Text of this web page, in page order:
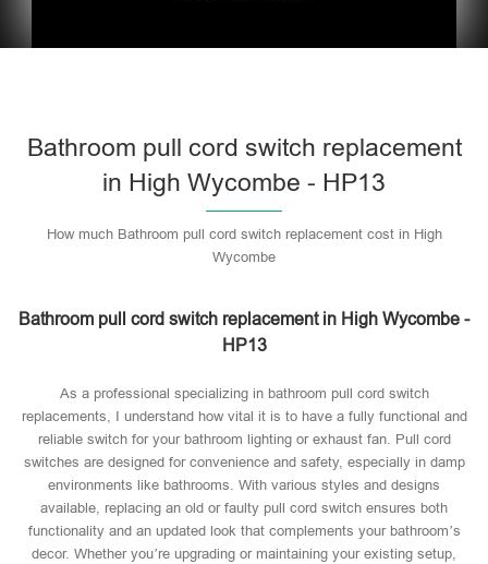
Bathroom pull cord switch replacement
in High Wycombe - HP13
How much Bathroom pull cord switch replacement cost in High
Wycombe
Bathroom pull cord switch replacement in High Wycombe -
HP13
As a professional specializing in bathroom pull cord switch
replacements, I understand how vital it is to have a fully functional and
reliable switch for your bathroom lighting or exhaust fan. Pull cord
switches are designed for convenience and safety, especially in damp
environments like bathrooms. With various styles and designs
available, replacing an old or faulty pull cord switch ensures both
functionality and an updated look that complements your bathroom’s
decor. Whether you’re upgrading or maintaining your existing setup,